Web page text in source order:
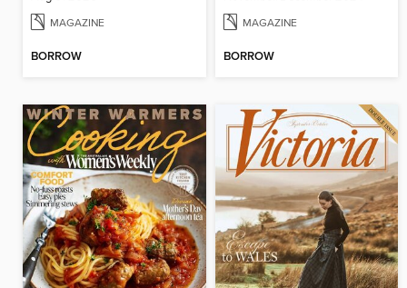
MAGAZINE
BORROW
MAGAZINE
BORROW